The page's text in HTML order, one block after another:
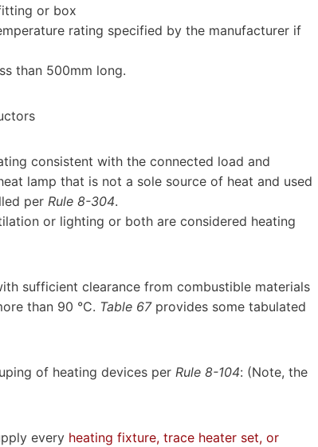
or box
rating specified by the manufacturer if
than 500mm long.
consistent with the connected load and
lamp that is not a sole source of heat and used
per Rule 8-304.
or lighting or both are considered heating
sufficient clearance from combustible materials
than 90 °C. Table 67provides some tabulated
of heating devices per Rule 8-104: (Note, the
every heating fixture, trace heater set, or